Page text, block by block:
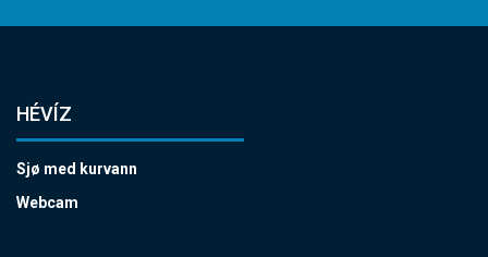
HÉVÍZ
Sjø med kurvann
Webcam